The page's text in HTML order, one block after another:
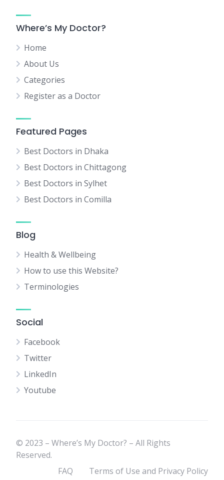
Where’s My Doctor?
Home
About Us
Categories
Register as a Doctor
Featured Pages
Best Doctors in Dhaka
Best Doctors in Chittagong
Best Doctors in Sylhet
Best Doctors in Comilla
Blog
Health & Wellbeing
How to use this Website?
Terminologies
Social
Facebook
Twitter
LinkedIn
Youtube
© 2023 – Where’s My Doctor? – All Rights
Reserved.
FAQ
Terms of Use and Privacy Policy